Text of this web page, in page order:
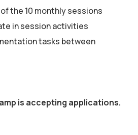
the 10 monthly sessions
in session activities
tasks between
is accepting applications.